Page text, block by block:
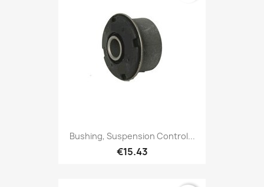
Bushing, Suspension Control...
€15.43